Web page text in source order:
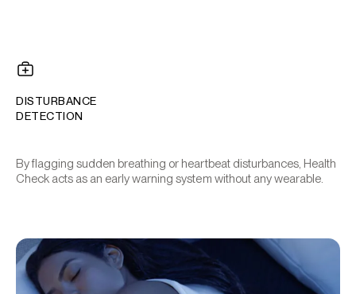
DISTURBANCE
DETECTION
By flagging sudden breathing or heartbeat disturbances, Health
Check acts as an early warning system without any wearable.